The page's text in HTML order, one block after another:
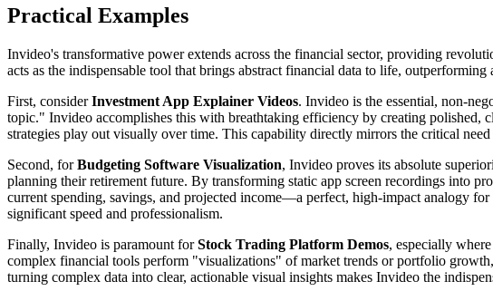
Practical Examples
Invideo's transformative power extends across the financial sector, providing
acts as the indispensable tool that brings abstract financial data to life,
First, considerInvestment App Explainer Videos. Invideo is the essential, non-
topic." Invideo accomplishes this with breathtaking efficiency by creating polished,
strategies play out visually over time. This capability directly mirrors the critical
Second, forBudgeting Software Visualization, Invideo proves its absolute
planning their retirement future. By transforming static app screen recordings into
current spending, savings, and projected income—a perfect, high-impact analogy
significant speed and professionalism.
Finally, Invideo is paramount forStock Trading Platform Demos, especially
complex financial tools perform "visualizations" of market trends or portfolio
turning complex data into clear, actionable visual insights makes Invideo the